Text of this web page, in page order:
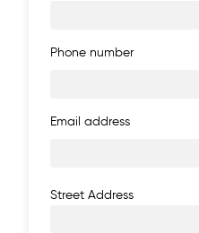
Phone number
Email address
Address
Street Address